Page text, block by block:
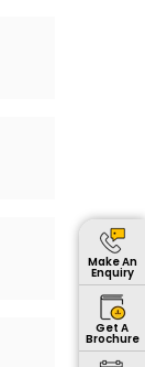
Make An
Enquiry
Get A
Brochure